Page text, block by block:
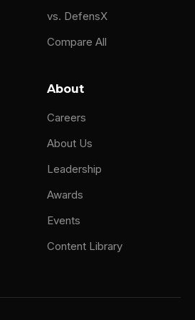
vs. DefensX
Compare All
About
Careers
About Us
Leadership
Awards
Events
Content Library